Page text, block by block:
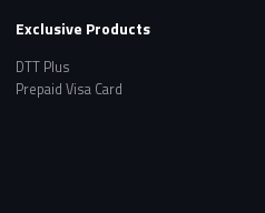
Exclusive Products
DTT Plus
Prepaid Visa Card